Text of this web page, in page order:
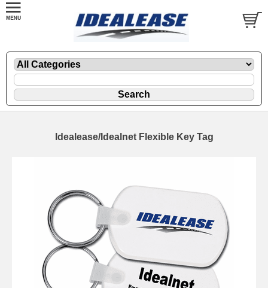
Idealease/Idealnet Flexible Key Tag